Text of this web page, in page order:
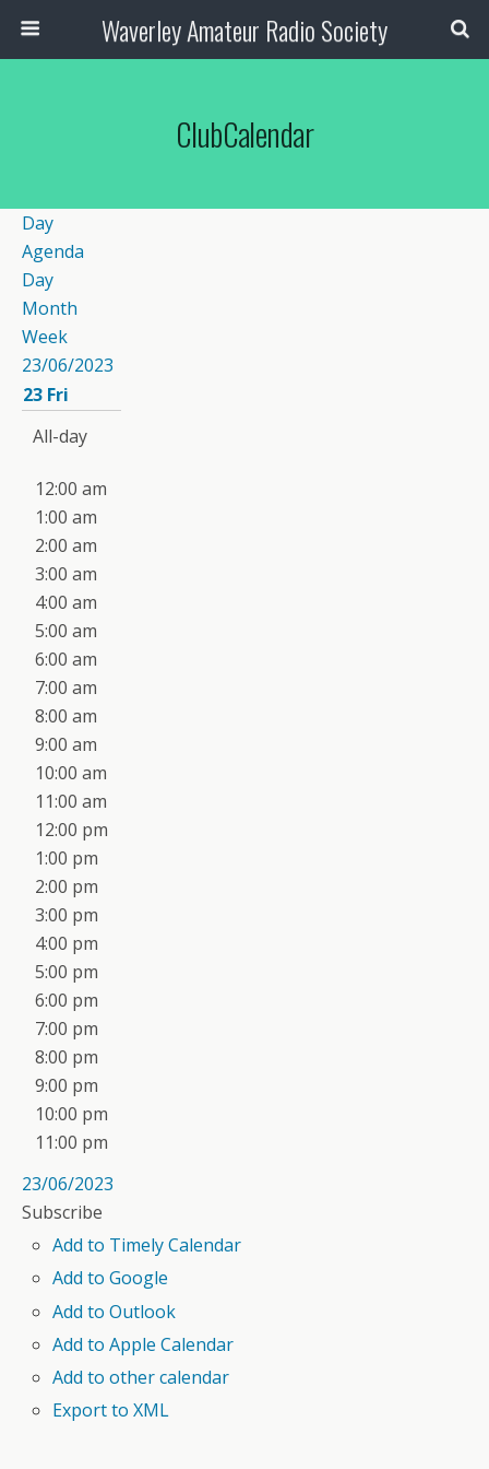
Waverley Amateur Radio Society
ClubCalendar
Day
Agenda
Day
Month
Week
23/06/2023
23 Fri
All-day
12:00 am
1:00 am
2:00 am
3:00 am
4:00 am
5:00 am
6:00 am
7:00 am
8:00 am
9:00 am
10:00 am
11:00 am
12:00 pm
1:00 pm
2:00 pm
3:00 pm
4:00 pm
5:00 pm
6:00 pm
7:00 pm
8:00 pm
9:00 pm
10:00 pm
11:00 pm
23/06/2023
Subscribe
Add to Timely Calendar
Add to Google
Add to Outlook
Add to Apple Calendar
Add to other calendar
Export to XML